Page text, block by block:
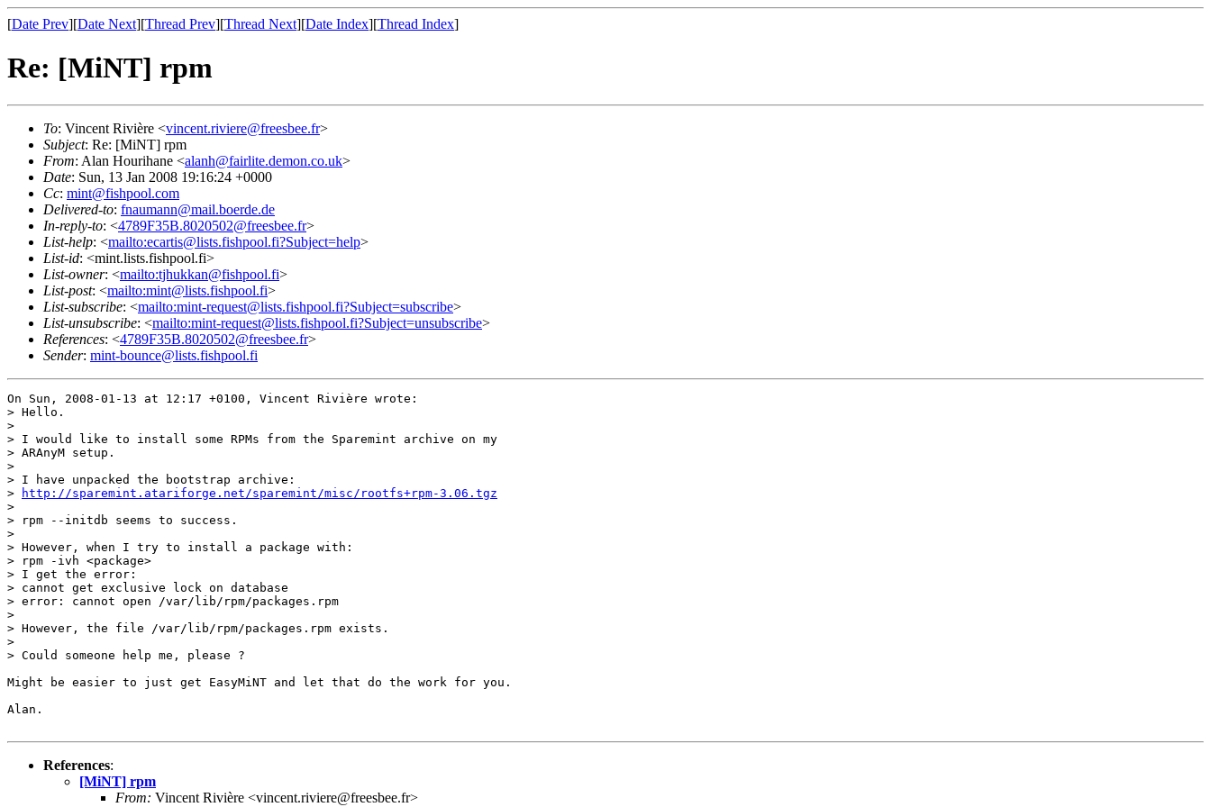
[Date Prev][Date Next][Thread Prev][Thread Next][Date Index][Thread Index]
Re: [MiNT] rpm
To: Vincent Rivière <vincent.riviere@freesbee.fr>
Subject: Re: [MiNT] rpm
From: Alan Hourihane <alanh@fairlite.demon.co.uk>
Date: Sun, 13 Jan 2008 19:16:24 +0000
Cc: mint@fishpool.com
Delivered-to: fnaumann@mail.boerde.de
In-reply-to: <4789F35B.8020502@freesbee.fr>
List-help: <mailto:ecartis@lists.fishpool.fi?Subject=help>
List-id: <mint.lists.fishpool.fi>
List-owner: <mailto:tjhukkan@fishpool.fi>
List-post: <mailto:mint@lists.fishpool.fi>
List-subscribe: <mailto:mint-request@lists.fishpool.fi?Subject=subscribe>
List-unsubscribe: <mailto:mint-request@lists.fishpool.fi?Subject=unsubscribe>
References: <4789F35B.8020502@freesbee.fr>
Sender: mint-bounce@lists.fishpool.fi
On Sun, 2008-01-13 at 12:17 +0100, Vincent Rivière wrote:
> Hello.
>
> I would like to install some RPMs from the Sparemint archive on my
> ARAnyM setup.
>
> I have unpacked the bootstrap archive:
>
http://sparemint.atariforge.net/sparemint/misc/rootfs+rpm-3.06.tgz
>
> rpm --initdb seems to success.
>
> However, when I try to install a package with:
> rpm -ivh <package>
> I get the error:
> cannot get exclusive lock on database
> error: cannot open /var/lib/rpm/packages.rpm
>
> However, the file /var/lib/rpm/packages.rpm exists.
>
> Could someone help me, please ?
Might be easier to just get EasyMiNT and let that do the work for you.
Alan.
References:
[MiNT] rpm
From: Vincent Rivière <vincent.riviere@freesbee.fr>